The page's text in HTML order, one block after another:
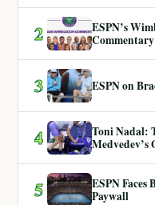
2
ESPN’s
3 ESPN on
4
Toni Nadal:
5
ESPN Faces
Paywall